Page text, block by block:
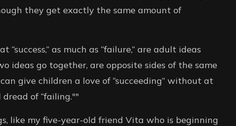
they get exactly the same amount of
as much as “failure,” are adult ideas
ideas go together, are opposite sides of the same
give children a love of “succeeding” without at
of “failing.""
like my five-year-old friend Vita who is beginning